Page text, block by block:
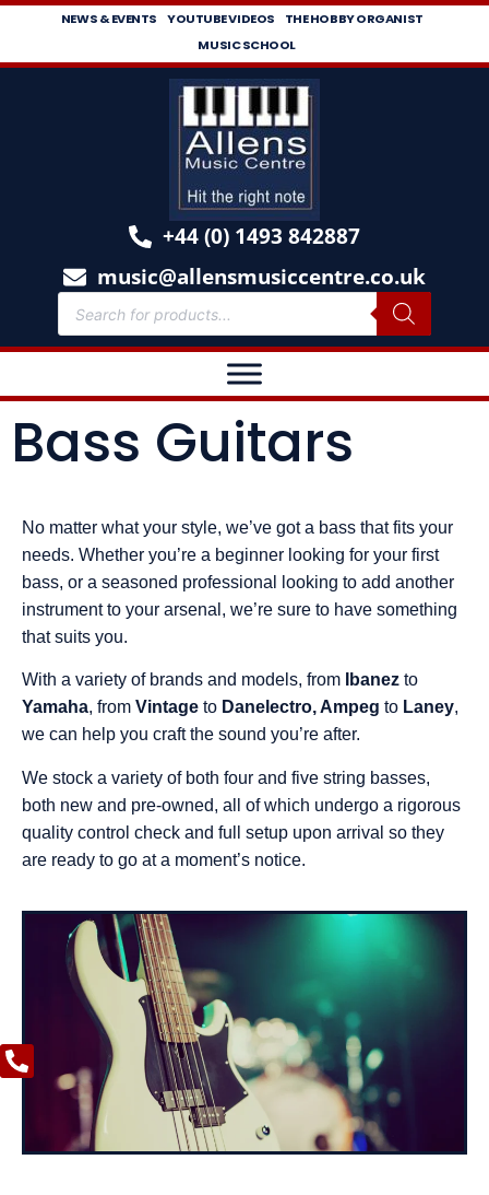
NEWS & EVENTS YOUTUBE VIDEOS
THE HOBBY ORGANIST
MUSIC SCHOOL
+44 (0) 1493 842887
music@allensmusiccentre.co.uk
Bass Guitars
No matter what your style, we’ve got a bass that fits your
needs. Whether you’re a beginner looking for your first
bass, or a seasoned professional looking to add another
instrument to your arsenal, we’re sure to have something
that suits you.
With a variety of brands and models, from Ibanez to
Yamaha, from Vintage to Danelectro, Ampeg to Laney,
we can help you craft the sound you’re after.
We stock a variety of both four and five string basses,
both new and pre-owned, all of which undergo a rigorous
quality control check and full setup upon arrival so they
are ready to go at a moment’s notice.